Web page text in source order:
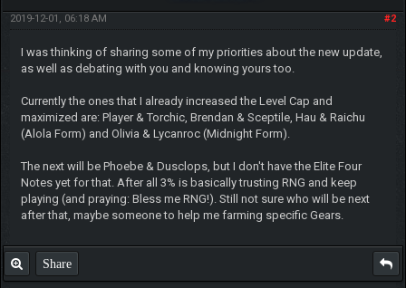
#2
2019-12-01, 06:18 AM
I was thinking of sharing some of my priorities about the new update,
as well as debating with you and knowing yours too.
Currently the ones that I already increased the Level Cap and
maximized are: Player & Torchic, Brendan & Sceptile, Hau & Raichu
(Alola Form) and Olivia & Lycanroc (Midnight Form).
The next will be Phoebe & Dusclops, but I don't have the Elite Four
Notes yet for that. After all 3% is basically trusting RNG and keep
playing (and praying: Bless me RNG!). Still not sure who will be next
after that, maybe someone to help me farming specific Gears.
Share